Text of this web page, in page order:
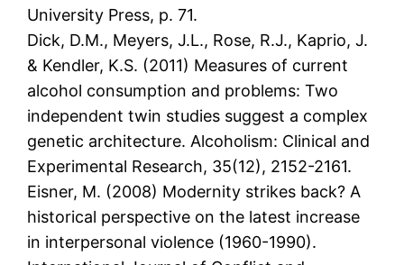
University Press, p. 71.
Dick, D.M., Meyers, J.L., Rose, R.J., Kaprio, J.
& Kendler, K.S. (2011) Measures of current
alcohol consumption and problems: Two
independent twin studies suggest a complex
genetic architecture. Alcoholism: Clinical and
Experimental Research, 35(12), 2152-2161.
Eisner, M. (2008) Modernity strikes back? A
historical perspective on the latest increase
in interpersonal violence (1960-1990).